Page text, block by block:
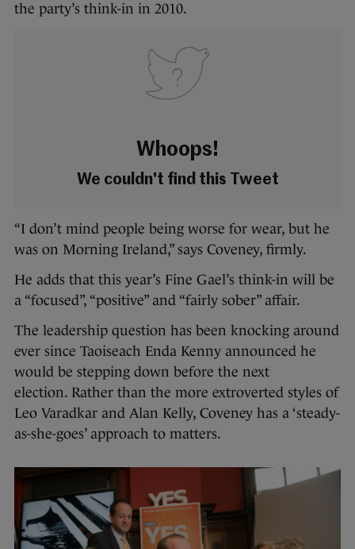
the party’s think-in in 2010.
Whoops!
We couldn't find this Tweet
“I don’t mind people being worse for wear, but he
was on Morning Ireland,” says Coveney, firmly.
He adds that this year’s Fine Gael’s think-in will be
a “focused”, “positive” and “fairly sober” affair.
The leadership question has been knocking around
ever since Taoiseach Enda Kenny announced he
would be stepping down before the next
election. Rather than the more extroverted styles of
Leo Varadkar and Alan Kelly, Coveney has a ‘steady-
as-she-goes’ approach to matters.